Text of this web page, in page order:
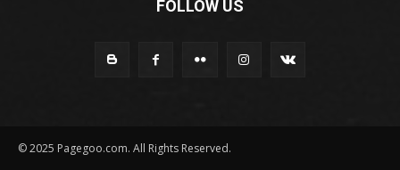
FOLLOW US
© 2025 Pagegoo.com. All Rights Reserved.